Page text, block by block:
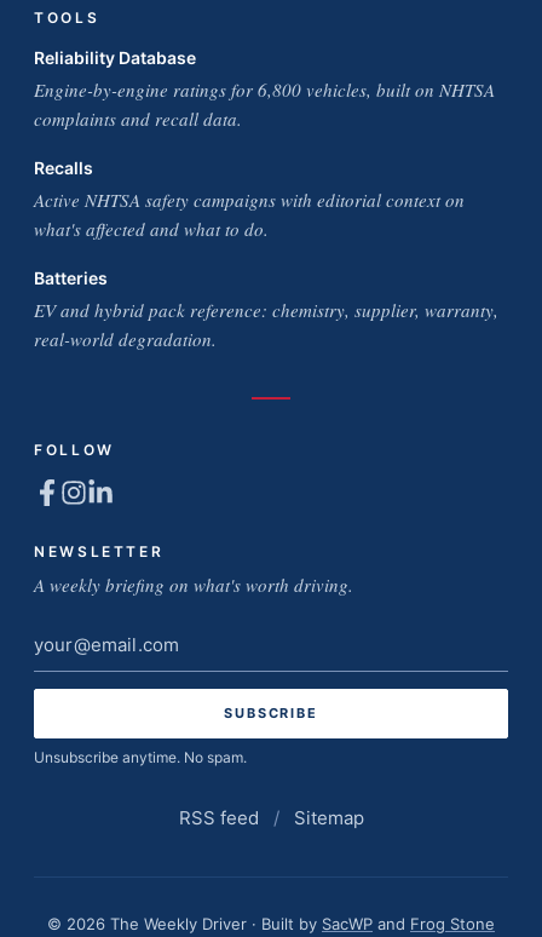
TOOLS
Reliability Database
Engine-by-engine ratings for 6,800 vehicles, built on NHTSA
complaints and recall data.
Recalls
Active NHTSA safety campaigns with editorial context on
what's affected and what to do.
Batteries
EV and hybrid pack reference: chemistry, supplier, warranty,
real-world degradation.
FOLLOW
NEWSLETTER
A weekly briefing on what's worth driving.
Email
address
Unsubscribe anytime. No spam.
RSS feed / Sitemap
© 2026 The Weekly Driver · Built by SacWP and Frog Stone